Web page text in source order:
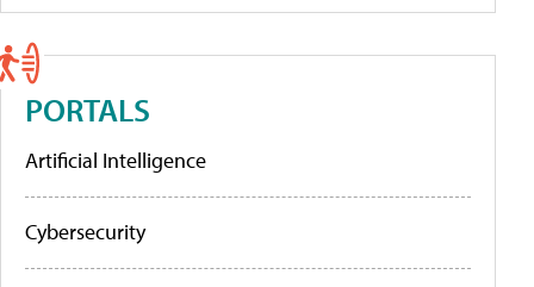
PORTALS
Artificial Intelligence
Cybersecurity